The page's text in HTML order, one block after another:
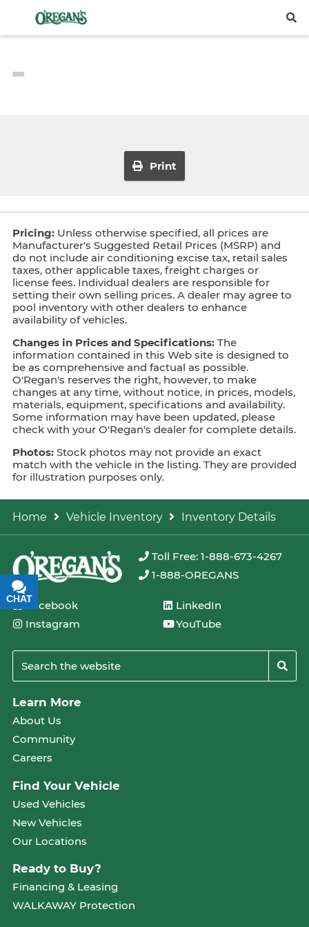
Print
Pricing: Unless otherwise specified, all prices are
Manufacturer's Suggested Retail Prices (MSRP) and
do not include air conditioning excise tax, retail sales
taxes, other applicable taxes, freight charges or
license fees. Individual dealers are responsible for
setting their own selling prices. A dealer may agree to
pool inventory with other dealers to enhance
availability of vehicles.
Changes in Prices and Specifications: The
information contained in this Web site is designed to
be as comprehensive and factual as possible.
O'Regan's reserves the right, however, to make
changes at any time, without notice, in prices, models,
materials, equipment, specifications and availability.
Some information may have been updated, please
check with your O'Regan's dealer for complete details.
Photos: Stock photos may not provide an exact
match with the vehicle in the listing. They are provided
for illustration purposes only.
Home Vehicle Inventory Inventory Details
Toll Free: 1-888-673-4267
1-888-OREGANS
Facebook
Instagram
LinkedIn
YouTube
Learn More
About Us
Community
Careers
Find Your Vehicle
Used Vehicles
New Vehicles
Our Locations
Ready to Buy?
Financing & Leasing
WALKAWAY Protection
CHAT
TEXT